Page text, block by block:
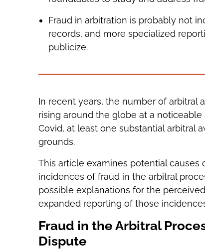
Fraud in arbitration is probably not
records, and more specialized
publicize.
In recent years, the number of arbitral
rising around the globe at a
Covid, at least one substantial arbitral
grounds.
This article examines potential
incidences of fraud in the arbitral
possible explanations for the
expanded reporting of those
Fraud in the Arbitral
Dispute